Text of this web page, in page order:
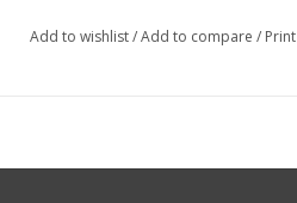
Add to wishlist/Add to compare / Print